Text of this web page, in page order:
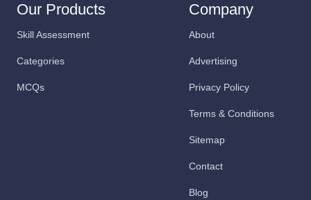
Our Products
Skill Assessment
Categories
MCQs
Company
About
Advertising
Privacy Policy
Terms & Conditions
Sitemap
Contact
Blog